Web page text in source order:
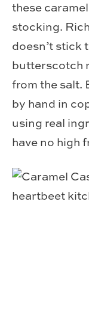
these
stocking.
doesn’t stick
butterscotch
from the salt.
by hand in
using real
have no high